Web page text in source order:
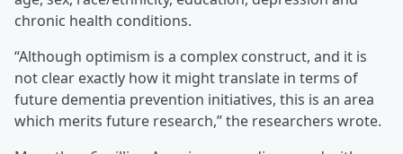
chronic health conditions.
“Although optimism is a complex construct, and it is
not clear exactly how it might translate in terms of
future dementia prevention initiatives, this is an area
which merits future research,” the researchers wrote.